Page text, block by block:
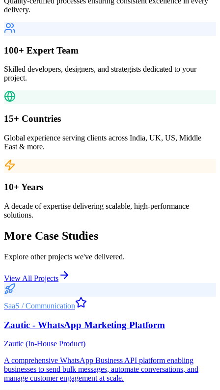
delivery.
100+ Expert Team
Skilled developers, designers, and strategists dedicated to your
project.
15+ Countries
Global experience serving clients across India, UK, US, Middle
East & more.
10+ Years
A decade of expertise delivering scalable, high-performance
solutions.
More Case Studies
Explore other projects we've delivered.
View All Projects
SaaS / Communication
Zautic - WhatsApp Marketing Platform
Zautic (In-House Product)
A comprehensive WhatsApp Business API platform enabling
businesses to send bulk messages, automate conversations, and
manage customer engagement at scale.